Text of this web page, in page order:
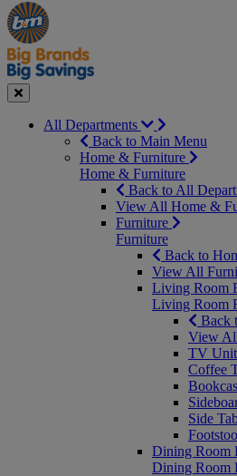
Manager's
Special
Occasions
&
Seasonal
Offers
Close
All Departments
Back to Main Menu
Home & Furniture
Home & Furniture
Back to All
View All Home &
Furniture
Furniture
Back to
View All
Living Room
Living Room
Back
View
TV
Coffee
Side
Dining Room
Dining Room